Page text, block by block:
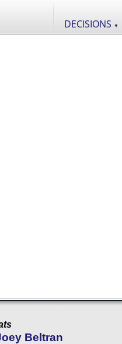
DECISIONS ▼
Beltran